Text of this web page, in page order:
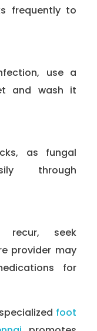
frequently to
use a
and wash it
as fungal
through
seek
provider may
for
foot